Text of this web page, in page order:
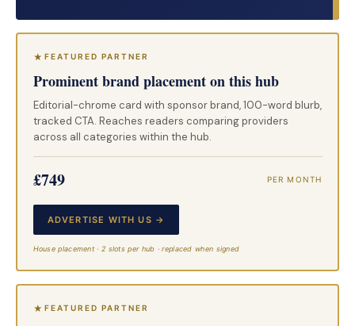
FEATURED PARTNER
Prominent brand placement on this hub
Editorial-chrome card with sponsor brand, 100-word blurb,
tracked CTA. Reaches readers comparing providers
across all categories within the hub.
£749 PER MONTH
ADVERTISE WITH US →
House placement · 2 slots per hub · replaced when signed
FEATURED PARTNER